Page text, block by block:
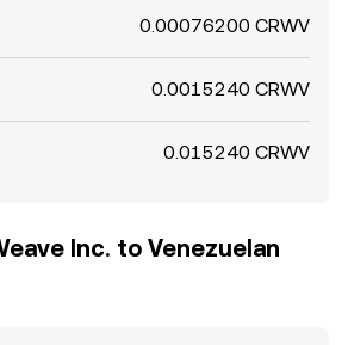
0.00076200 CRWV
0.0015240 CRWV
0.015240 CRWV
Inc. to Venezuelan